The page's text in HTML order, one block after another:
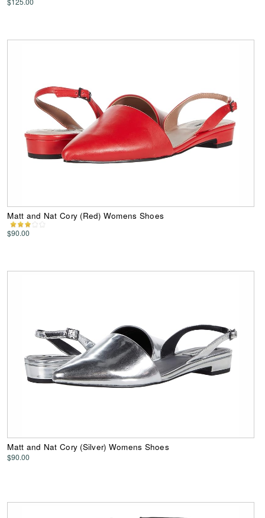
Matt and Nat Cory (Red) Womens Shoes
$90.00
Matt and Nat Cory (Silver) Womens Shoes
$90.00